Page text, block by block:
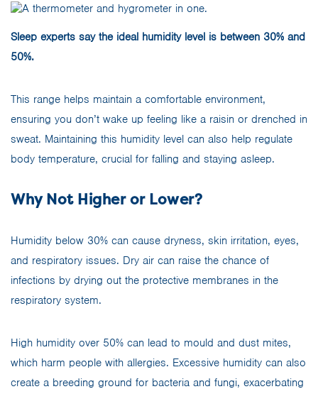
Sleep experts say the ideal humidity level is between 30% and
50%.
This range helps maintain a comfortable environment,
ensuring you don’t wake up feeling like a raisin or drenched in
sweat. Maintaining this humidity level can also help regulate
body temperature, crucial for falling and staying asleep.
Why Not Higher or Lower?
Humidity below 30% can cause dryness, skin irritation, eyes,
and respiratory issues. Dry air can raise the chance of
infections by drying out the protective membranes in the
respiratory system.
High humidity over 50% can lead to mould and dust mites,
which harm people with allergies. Excessive humidity can also
create a breeding ground for bacteria and fungi, exacerbating